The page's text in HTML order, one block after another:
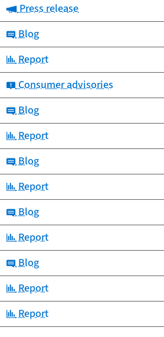
Category:
Press release
Category:
Blog
Category:
Report
Category:
Consumer advisories
Category:
Blog
Category:
Report
Category:
Blog
Category:
Report
Category:
Blog
Category:
Report
Category:
Blog
Category:
Report
Category:
Report